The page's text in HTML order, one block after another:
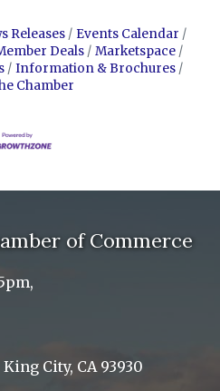
Releases
Events Calendar
Deals
Marketspace
Information & Brochures
Chamber
of Commerce
City, CA 93930